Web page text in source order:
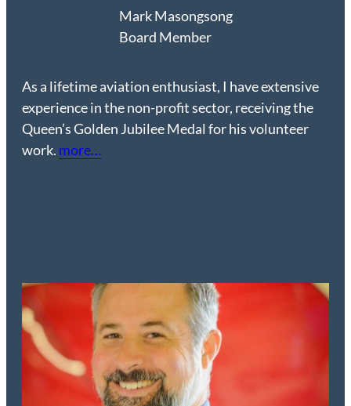
MarkMasongsong
Board Member
As a lifetime aviation enthusiast, I have extensive
experience in the non-profit sector, receiving the
Queen’s Golden Jubilee Medal for his volunteer
work. more…